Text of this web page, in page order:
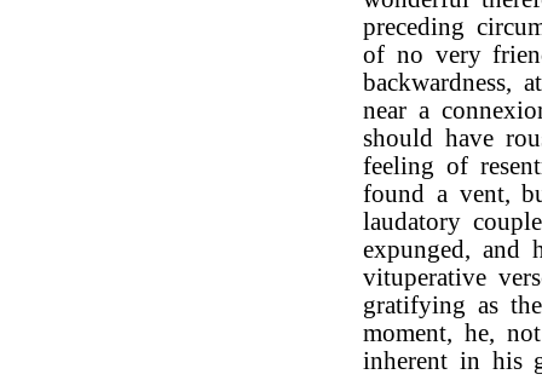
preceding
of no very
backwardness,
near a
should have
feeling of
found a vent,
laudatory
expunged, and
vituperative
gratifying as
moment, he,
inherent in his